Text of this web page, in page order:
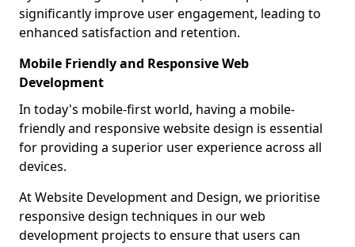
significantly improve user engagement, leading to
enhanced satisfaction and retention.
Mobile Friendly and Responsive Web
Development
In today's mobile-first world, having a mobile-
friendly and responsive website design is essential
for providing a superior user experience across all
devices.
At Website Development and Design, we prioritise
responsive design techniques in our web
development projects to ensure that users can